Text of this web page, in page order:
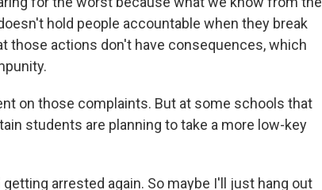
hold people accountable when they break
those actions don't have consequences, which
on those complaints. But at some schools that
students are planning to take a more low-key
getting arrested again. So maybe I'll just hang out